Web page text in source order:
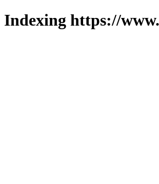
Indexing https://